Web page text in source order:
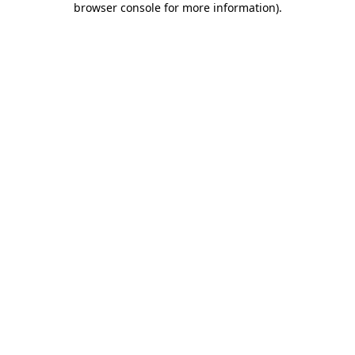
browser console for more information).